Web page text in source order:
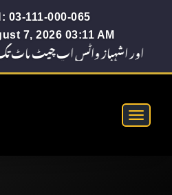
03-111-000-065
7, 2026 03:11 AM
Toggle